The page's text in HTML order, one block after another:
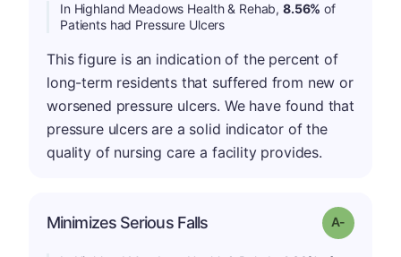
In Highland Meadows Health & Rehab, 8.56% of
Patients had Pressure Ulcers
This figure is an indication of the percent of
long-term residents that suffered from new or
worsened pressure ulcers. We have found that
pressure ulcers are a solid indicator of the
quality of nursing care a facility provides.
Minimizes Serious Falls Grade: A-